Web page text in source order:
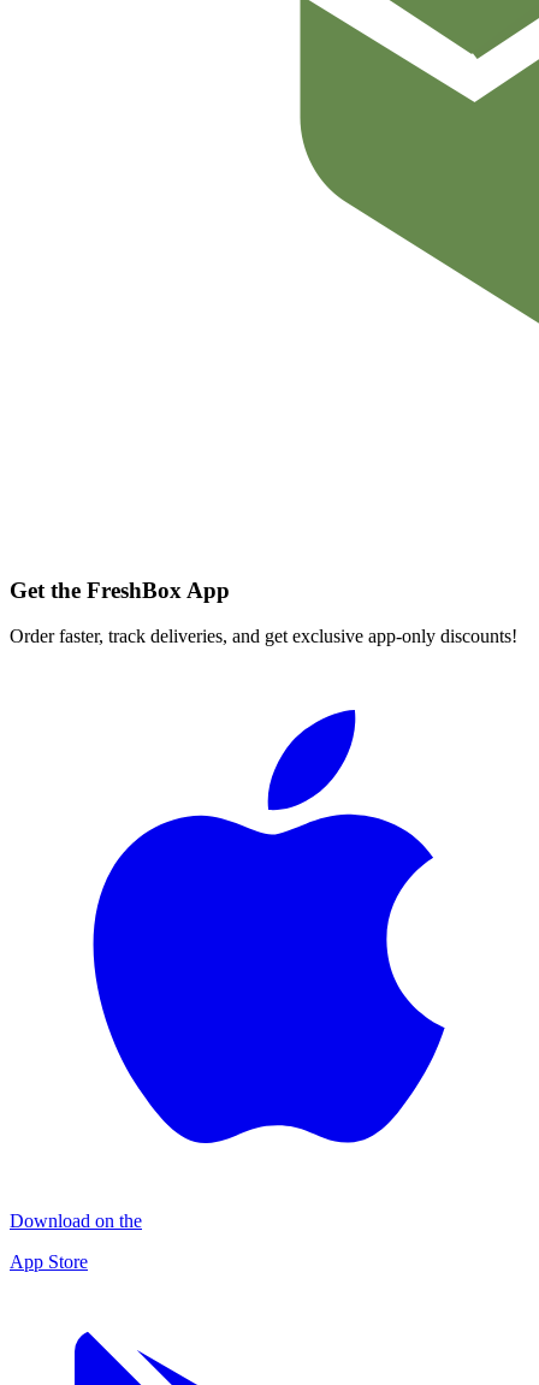
Get the FreshBox App
Order faster, track deliveries, and get exclusive app-only discounts!
Download on the
App Store